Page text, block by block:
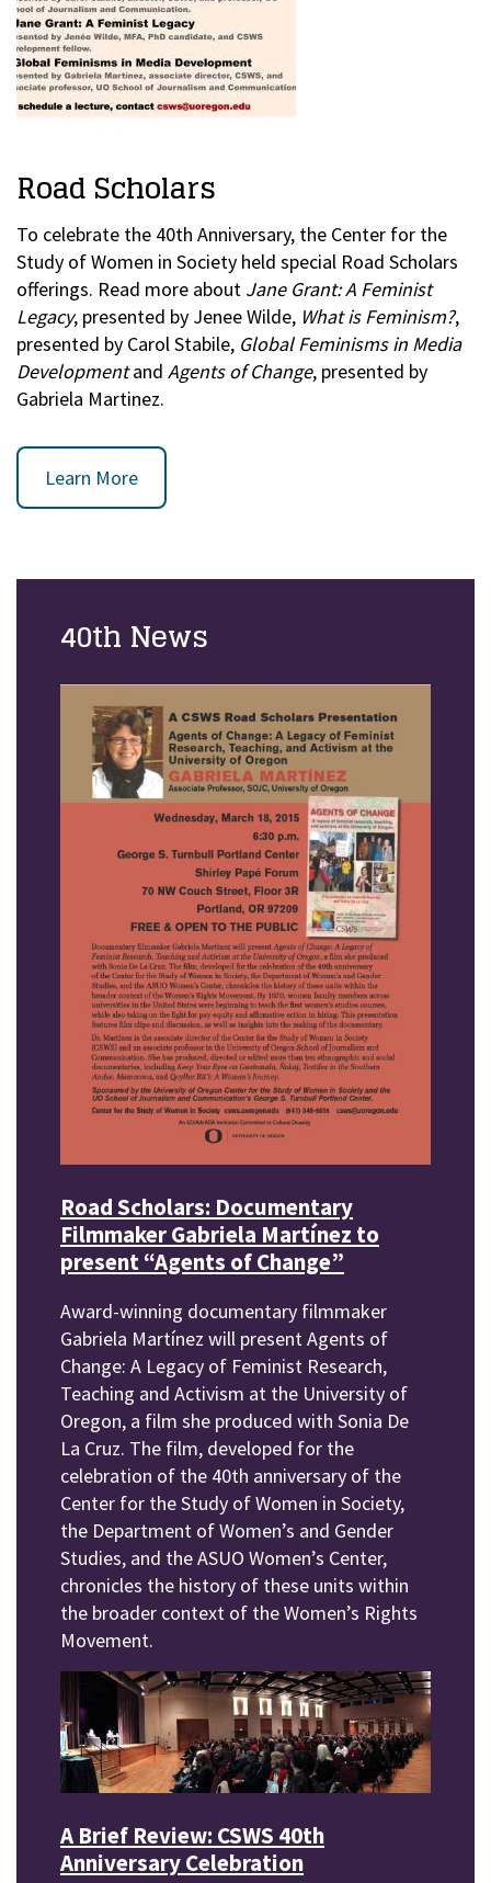
Road Scholars
To celebrate the 40th Anniversary, the Center for the
Study of Women in Society held special Road Scholars
offerings. Read more about Jane Grant: A Feminist
Legacy, presented by Jenee Wilde, What is Feminism?,
presented by Carol Stabile, Global Feminisms in Media
Developmentand Agents of Change, presented by
Gabriela Martinez.
Learn More
40th News
Road Scholars: Documentary
Filmmaker Gabriela Martínez to
present “Agents of Change”
Award-winning documentary filmmaker
Gabriela Martínez will present Agents of
Change: A Legacy of Feminist Research,
Teaching and Activism at the University of
Oregon, a film she produced with Sonia De
La Cruz. The film, developed for the
celebration of the 40th anniversary of the
Center for the Study of Women in Society,
the Department of Women’s and Gender
Studies, and the ASUO Women’s Center,
chronicles the history of these units within
the broader context of the Women’s Rights
Movement.
A Brief Review: CSWS 40th
Anniversary Celebration